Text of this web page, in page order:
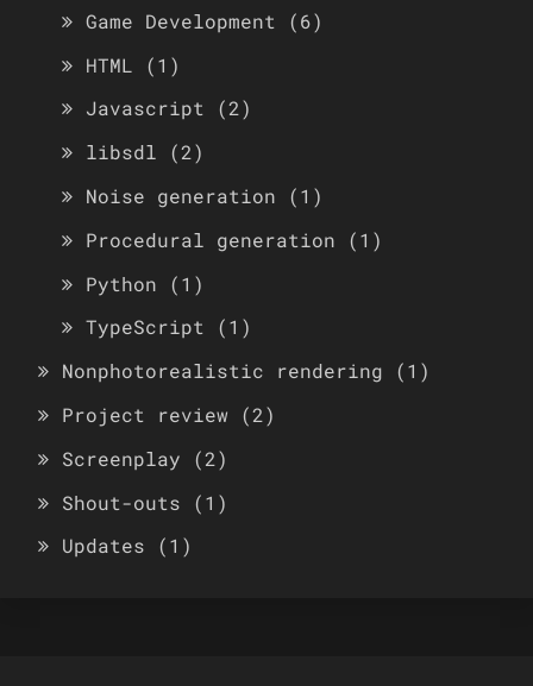
Game Development (6)
HTML (1)
Javascript (2)
libsdl (2)
Noise generation (1)
Procedural generation (1)
Python (1)
TypeScript (1)
Nonphotorealistic rendering (1)
Project review (2)
Screenplay (2)
Shout-outs (1)
Updates (1)